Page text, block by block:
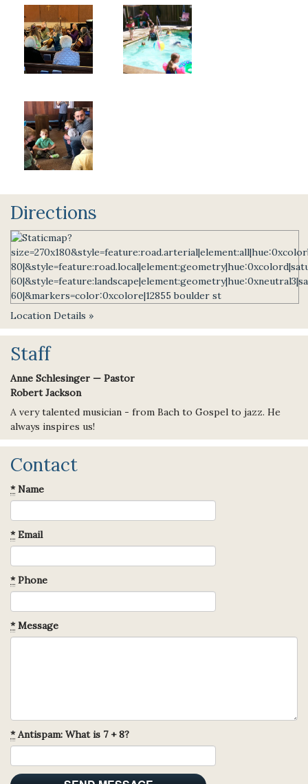
Directions
Location Details »
Staff
Anne Schlesinger — Pastor
Robert Jackson
A very talented musician - from Bach to Gospel to jazz. He
always inspires us!
Contact
*Name
*Email
*Phone
*Message
*Antispam: What is 7 + 8?